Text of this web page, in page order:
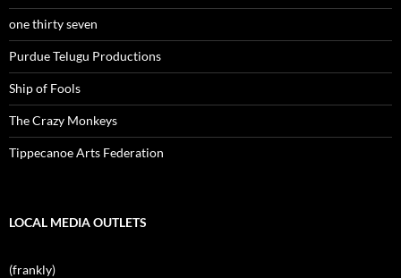
one thirty seven
Purdue Telugu Productions
Ship of Fools
The Crazy Monkeys
Tippecanoe Arts Federation
LOCAL MEDIA OUTLETS
(frankly)